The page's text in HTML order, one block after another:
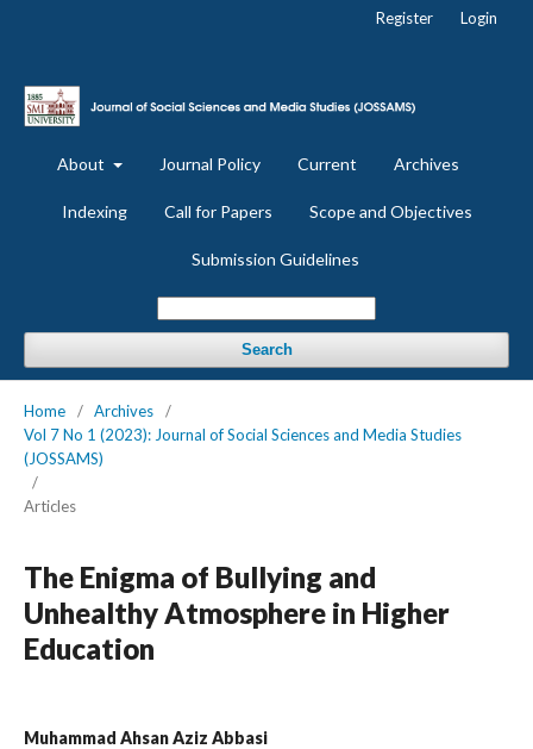
About Journal Policy Current Archives
Indexing Call for Papers Scope and Objectives
Submission Guidelines
Search
Register Login
Home / Archives
/
Vol 7 No 1 (2023): Journal of Social Sciences and Media Studies
(JOSSAMS)
/
Articles
The Enigma of Bullying and
Unhealthy Atmosphere in Higher
Education
Muhammad Ahsan Aziz Abbasi